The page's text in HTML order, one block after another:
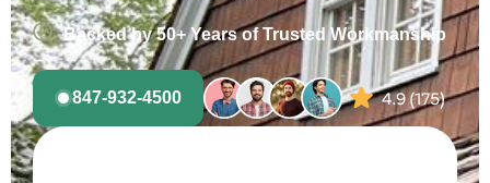
Backed by 50+ Years of Trusted Workmanship
847-932-4500